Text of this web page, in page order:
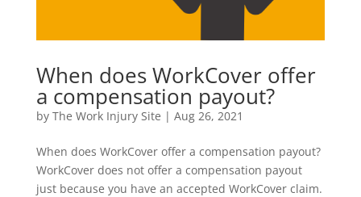
When does WorkCover offer
a compensation payout?
by The Work Injury Site | Aug 26, 2021
When does WorkCover offer a compensation payout?
WorkCover does not offer a compensation payout
just because you have an accepted WorkCover claim.